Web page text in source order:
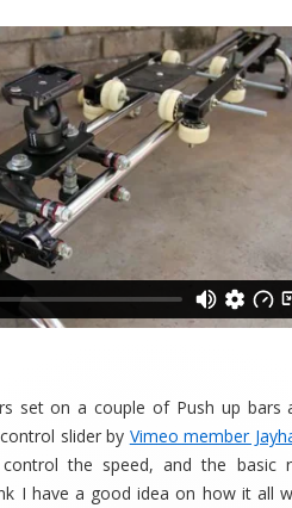
set on a couple of Push up
slider by Vimeo member
control the speed, and the
I have a good idea on how it all